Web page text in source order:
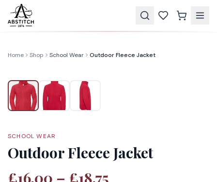
Home Shop School Wear Outdoor Fleece Jacket
SCHOOL WEAR
Outdoor Fleece Jacket
£16.00 – £18.75